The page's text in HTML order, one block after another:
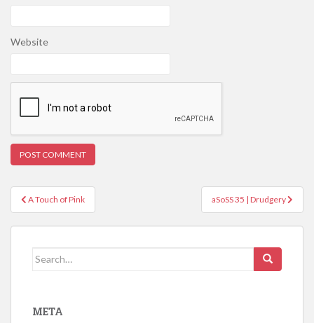
Website
Post
navigation
A Touch of Pink aSoSS 35 | Drudgery
Search
META